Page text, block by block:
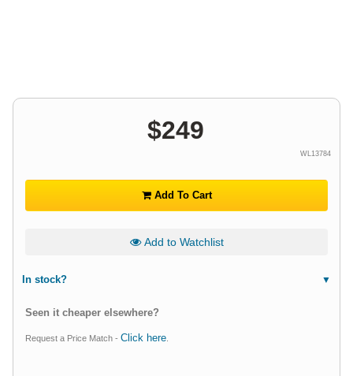
$249
WL13784
Add To Cart
Add to Watchlist
In stock?
Seen it cheaper elsewhere?
Request a Price Match - Click here